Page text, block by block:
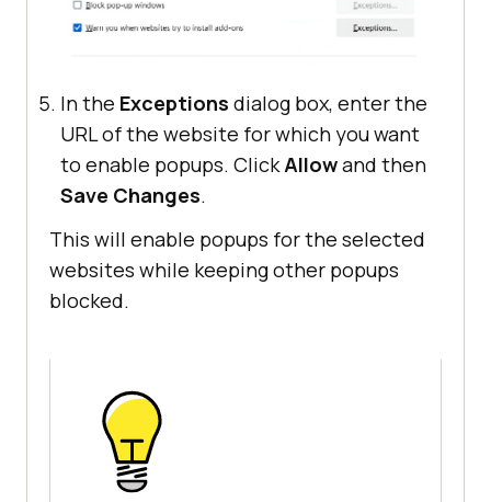
In the Exceptions dialog box, enter the
URL of the website for which you want
to enable popups. ClickAllowand then
Save Changes.
This will enable popups for the selected
websites while keeping other popups
blocked.